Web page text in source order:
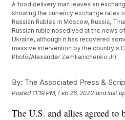
A food delivery man leaves an
showing the currency exchange rates
Russian Rubles in Moscow, Russia,
Russian ruble nosedived at the news
Ukraine, although it has recovered
massive intervention by the country's
Photo/Alexander Zemlianichenko Jr)
By: The Associated Press &
Posted 11:19 PM, Feb 26, 2022 and last
The U.S. and allies agreed to